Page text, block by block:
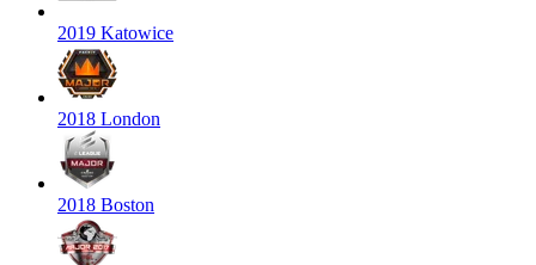
2019 Katowice
2018 London
2018 Boston